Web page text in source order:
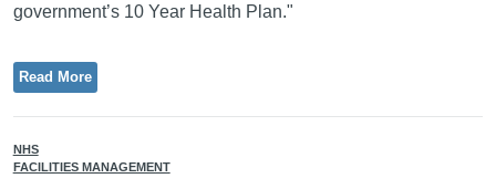
government’s 10 Year Health Plan."
Read More
NHS
FACILITIES MANAGEMENT